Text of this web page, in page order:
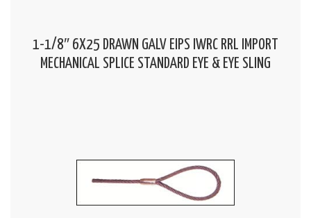
1-1/8″ 6X25 DRAWN GALV EIPS IWRC RRL IMPORT
MECHANICAL SPLICE STANDARD EYE & EYE SLING